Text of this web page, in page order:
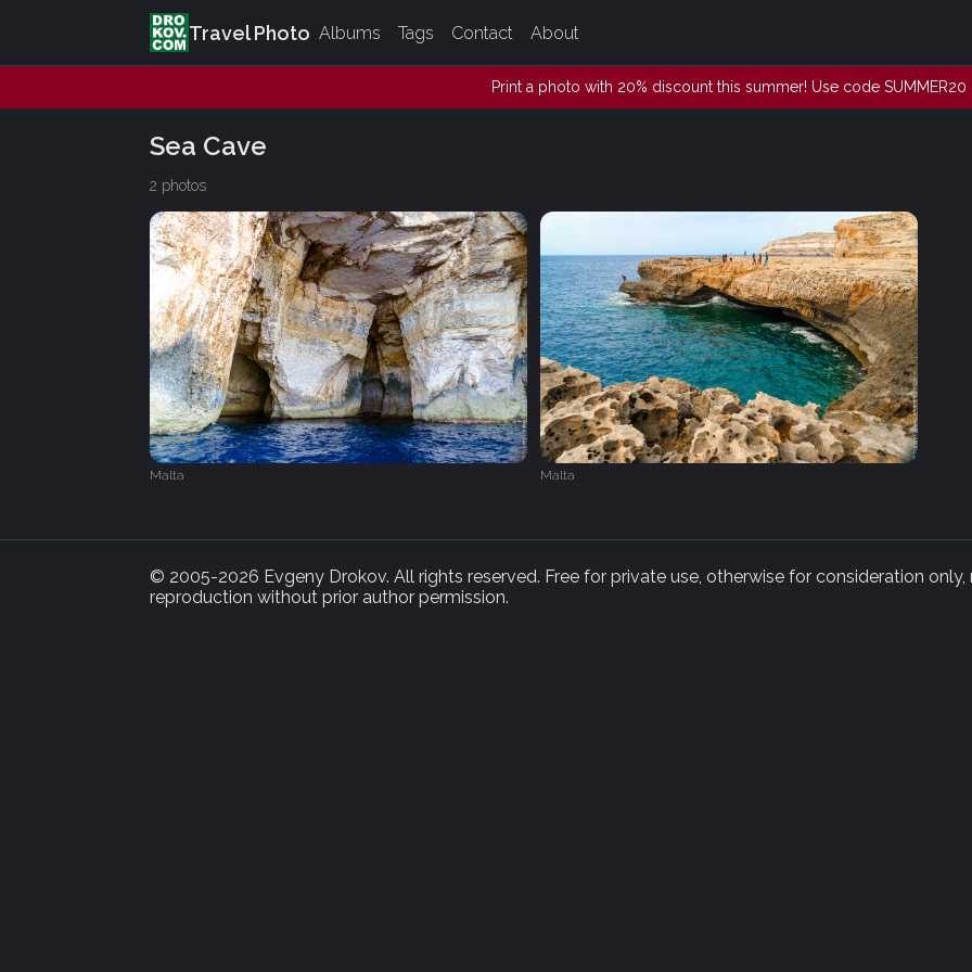
Travel Photo Albums Tags Contact About
Print a photo with 20% discount this summer! Use code SUMMER20
Sea Cave
2 photos
Malta Malta
© 2005-2026 Evgeny Drokov. All rights reserved. Free for private use, otherwise for consideration only,
reproduction without prior author permission.